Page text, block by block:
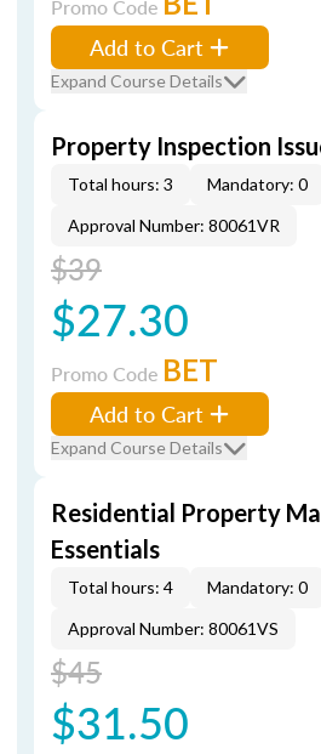
Promo Code
Add to Cart
Expand Course Details
Property Inspection
Total hours: 3 Mandatory: 0
Approval Number: 80061VR
$39
$27.30
Promo Code BET
Add to Cart
Expand Course Details
Residential Property
Essentials
Total hours: 4 Mandatory: 0
Approval Number: 80061VS
$45
$31.50